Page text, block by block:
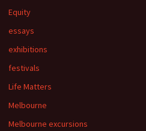
Equity
essays
exhibitions
festivals
Life Matters
Melbourne
Melbourne excursions